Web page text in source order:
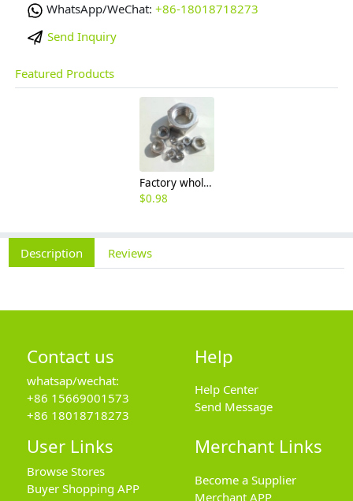
WhatsApp/WeChat: +86-18018718273
Send Inquiry
Featured Products
Factory wholesale 201 304 316 stainless steel hexagon nut fine thread thin nut M3M8*1-M64
$0.98
Description Reviews
Contact us
whatsap/wechat:
+86 15669001573
+86 18018718273
Help
Help Center
Send Message
User Links
Browse Stores
Buyer Shopping APP
Merchant Links
Become a Supplier
Merchant APP